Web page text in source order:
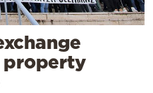
property